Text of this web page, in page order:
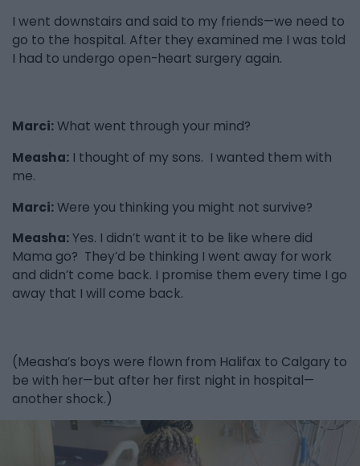
I went downstairs and said to my friends—we need to
go to the hospital. After they examined me I was told
I had to undergo open-heart surgery again.
Marci:What went through your mind?
Measha: I thought of my sons. I wanted them with
me.
Marci:Were you thinking you might not survive?
Measha:Yes. I didn’t want it to be like where did
Mama go? They’d be thinking I went away for work
and didn’t come back. I promise them every time I go
away that I will come back.
(Measha’s boys were flown from Halifax to Calgary to
be with her—but after her first night in hospital—
another shock.)